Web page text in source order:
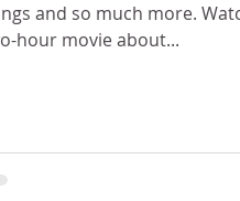
and so much more.
hour movie about...